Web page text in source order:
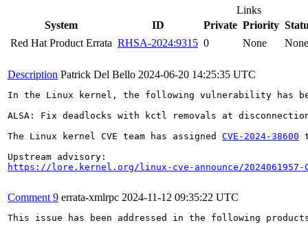
Links
System
ID Private Priority
Red Hat Product Errata RHSA-2024:9315 0 None None
Description Patrick Del Bello 2024-06-20 14:25:35 UTC
In the Linux kernel, the following vulnerability has
ALSA: Fix deadlocks with kctl removals at
The Linux kernel CVE team has assigned CVE-2024-38600
https://lore.kernel.org/linux-cve-announce/2024061957-
Comment 9 errata-xmlrpc 2024-11-12 09:35:22 UTC
This issue has been addressed in the following